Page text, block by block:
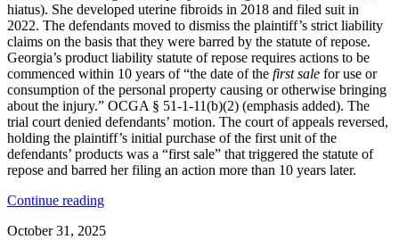
hiatus). She developed uterine fibroids in 2018 and filed suit in
2022. The defendants moved to dismiss the plaintiff’s strict liability
claims on the basis that they were barred by the statute of repose.
Georgia’s product liability statute of repose requires actions to be
commenced within 10 years of “the date of the first sale for use or
consumption of the personal property causing or otherwise bringing
about the injury.” OCGA § 51-1-11(b)(2) (emphasis added). The
trial court denied defendants’ motion. The court of appeals reversed,
holding the plaintiff’s initial purchase of the first unit of the
defendants’ products was a “first sale” that triggered the statute of
repose and barred her filing an action more than 10 years later.
Continue reading“Causation
Implications
October 31, 2025